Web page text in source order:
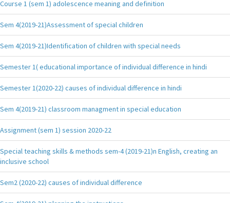
Course 1 (sem 1) adolescence meaning and definition
Sem 4(2019-21)Assessment of special children
Sem 4(2019-21)Identification of children with special needs
Semester 1( educational importance of individual difference in hindi
Semester 1(2020-22) causes of individual difference in hindi
Sem 4(2019-21) classroom managment in special education
Assignment (sem 1) session 2020-22
Special teaching skills & methods sem-4 (2019-21)n English, creating an
inclusive school
Sem2 (2020-22) causes of individual difference